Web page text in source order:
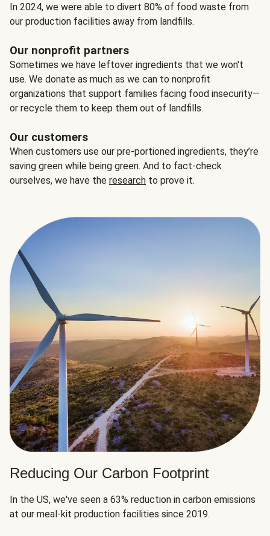
In 2024, we were able to divert 80% of food waste from
our production facilities away from landfills.
Our nonprofit partners
Sometimes we have leftover ingredients that we won't
use. We donate as much as we can to nonprofit
organizations that support families facing food insecurity—
or recycle them to keep them out of landfills.
Our customers
When customers use our pre-portioned ingredients, they’re
saving green while being green. And to fact-check
ourselves, we have the research to prove it.
Reducing Our Carbon Footprint
In the US, we've seen a 63% reduction in carbon emissions
at our meal-kit production facilities since 2019.